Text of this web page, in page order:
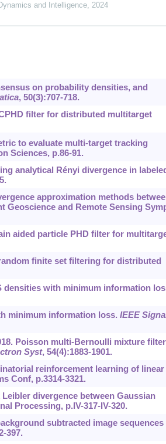
and Intelligence, 2024
on probability densities, and
, 50(3):707-718.
filter for distributed multitarget
to evaluate multi-target tracking
Sciences, p.86-91.
analytical Rényi divergence in
approximation methods
Geoscience and Remote Sensing
aided particle PHD filter for
finite set filtering for distributed
densities with minimum information
minimum information loss. IEEE
Poisson multi-Bernoulli mixture
Syst, 54(4):1883-1901.
reinforcement learning of linear
Conf, p.3314-3321.
divergence between Gaussian
Processing, p.IV-317-IV-320.
subtracted image sequences
397.